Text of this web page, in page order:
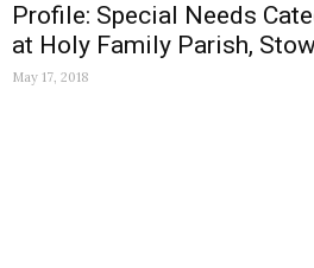
Profile: Special Needs
at Holy Family Parish,
May 17, 2018